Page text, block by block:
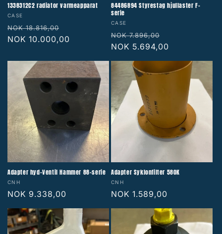
1338312C2 radiator varmeapparat
Vendor:
CASE
Regular
price
NOK 18.816,00
price
NOK 10.000,00
84486894 Styrestag hjullaster F-
serie
Vendor:
CASE
Regular
price
NOK 7.896,00
price
NOK 5.694,00
Adapter hyd-Ventil Hammer 88-serie
Vendor:
CNH
Regular
NOK 9.338,00
Adapter Syklonfilter 580K
Vendor:
CNH
Regular
NOK 1.589,00